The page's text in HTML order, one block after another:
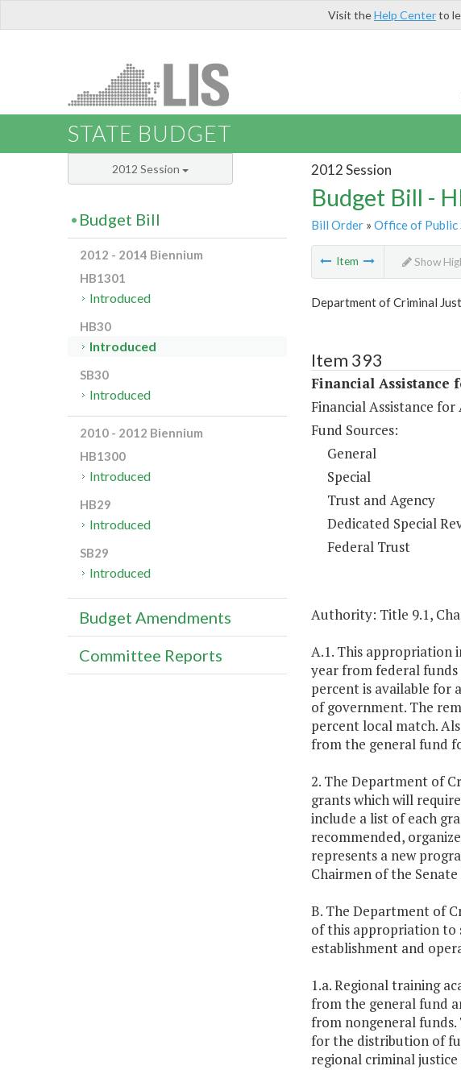
Visit theHelp Centerto
STATE BUDGET
2012 Session
Budget Bill -
Bill Order» Office of Public
Item Show
Department of Criminal
Item 393
Financial Assistance
Financial Assistance
Fund Sources:
General
Special
Trust and Agency
Dedicated Special
Federal Trust
Authority: Title 9.1,
A.1. This appropriation
year from federal funds
percent is available for
of government. The
percent local match.
from the general fund
2. The Department of
grants which will
include a list of each
recommended,
represents a new
Chairmen of the
B. The Department of
of this appropriation to
establishment and
1.a. Regional training
from the general fund
from nongeneral funds.
for the distribution of
regional criminal
2012 Session
Budget Bill
2012 - 2014 Biennium
HB1301
Introduced
HB30
Introduced
SB30
Introduced
2010 - 2012 Biennium
HB1300
Introduced
HB29
Introduced
SB29
Introduced
Budget Amendments
Committee Reports